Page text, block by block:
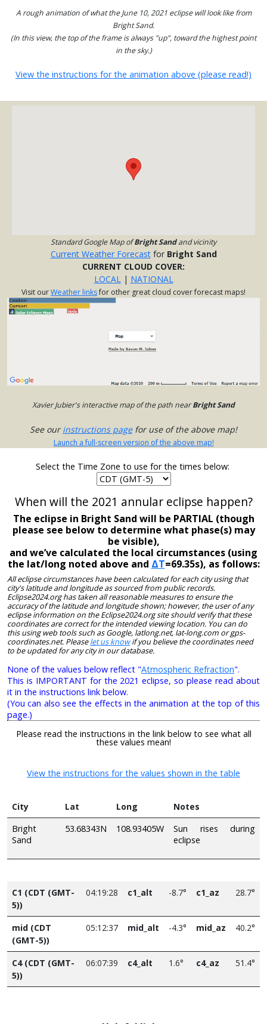
A rough animation of what the June 10, 2021 eclipse will look like from
Bright Sand.
(In this view, the top of the frame is always "up", toward the highest point
in the sky.)
View the instructions for the animation above (please read!)
Standard Google Map ofBright Sandand vicinity
Current Weather Forecastfor Bright Sand
CURRENT CLOUD COVER:
LOCAL| NATIONAL
Visit ourWeather linksfor other great cloud cover forecast maps!
Xavier Jubier's interactive map of the path nearBright Sand
See ourinstructions pagefor use of the above map!
Launch a full-screen version of the above map!
Select the Time Zone to use for the times below:
When will the 2021 annular eclipse happen?
The eclipse in Bright Sand will be PARTIAL (though
please see below to determine what phase(s) may
be visible),
and we’ve calculated the local circumstances (using
the lat/long noted above and ΔT=69.35s), as follows:
All eclipse circumstances have been calculated for each city using that
city's latitude and longitude as sourced from public records.
Eclipse2024.org has taken all reasonable measures to ensure the
accuracy of the latitude and longitude shown; however, the user of any
eclipse information on the Eclipse2024.org site should verify that these
coordinates are correct for the intended viewing location. You can do
this using web tools such as Google, latlong.net, lat-long.com or gps-
coordinates.net. Pleaselet us knowif you believe the coordinates need
to be updated for any city in our database.
None of the values below reflect "Atmospheric Refraction".
This is IMPORTANT for the 2021 eclipse, so please read about
it in the instructions link below.
(You can also see the effects in the animation at the top of this
page.)
Please read the instructions in the link below to see what all
these values mean!
View the instructions for the values shown in the table
City Lat Long
Notes
Bright
Sand
53.68343N 108.93405W
Sun rises during
eclipse
C1 (CDT (GMT-
5))
04:19:28 c1_alt -8.7° c1_az 28.7°
mid (CDT
(GMT-5))
05:12:37 mid_alt -4.3° mid_az 40.2°
C4 (CDT (GMT-
5))
06:07:39 c4_alt 1.6° c4_az 51.4°